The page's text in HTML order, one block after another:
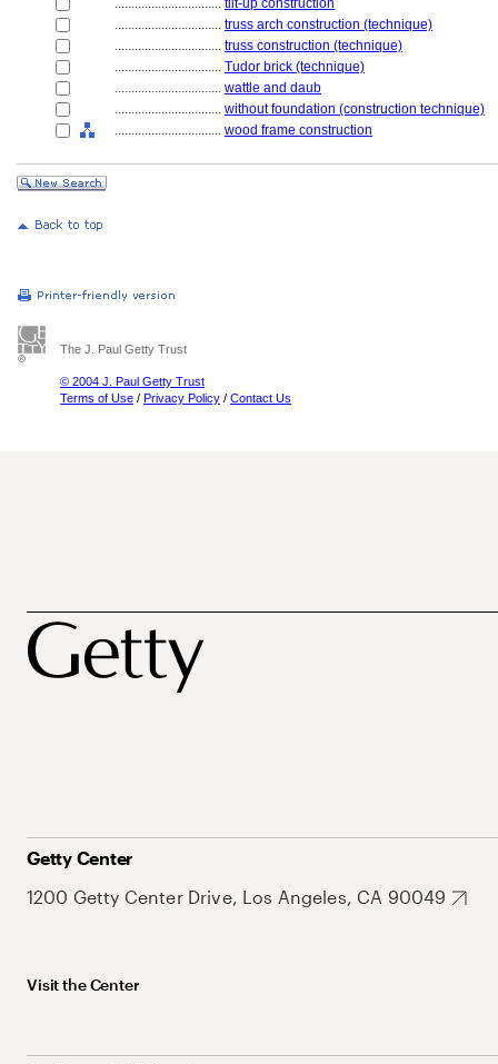
................................ tilt-up construction
................................ truss arch construction (technique)
................................ truss construction (technique)
................................ Tudor brick (technique)
................................ wattle and daub
................................ without foundation (construction technique)
................................ wood frame construction
The J. Paul Getty Trust
© 2004 J. Paul Getty Trust
Terms of Use / Privacy Policy / Contact Us
Getty Center
1200 Getty Center Drive, Los Angeles, CA 90049
Visit the Center